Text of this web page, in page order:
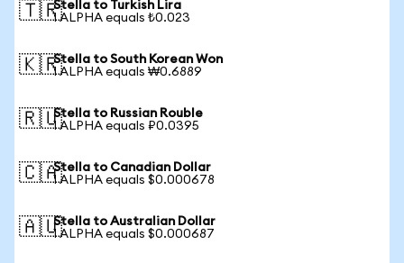
🇹🇷Stella to Turkish Lira
1 ALPHA equals ₺0.023
🇰🇷Stella to South Korean Won
1 ALPHA equals ₩0.6889
🇷🇺Stella to Russian Rouble
1 ALPHA equals ₽0.0395
🇨🇦Stella to Canadian Dollar
1 ALPHA equals $0.000678
🇦🇺Stella to Australian Dollar
1 ALPHA equals $0.000687